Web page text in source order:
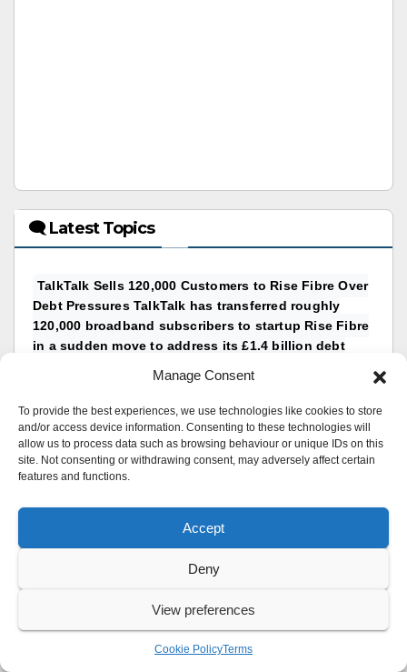
Manage Consent
To provide the best experiences, we use technologies like cookies to store
and/or access device information. Consenting to these technologies will
allow us to process data such as browsing behaviour or unique IDs on this
site. Not consenting or withdrawing consent, may adversely affect certain
features and functions.
Accept
Deny
View preferences
Cookie PolicyTerms
🗨 Latest Topics
TalkTalk Sells 120,000 Customers to Rise Fibre Over
Debt Pressures TalkTalk has transferred roughly
120,000 broadband subscribers to startup Rise Fibre
in a sudden move to address its £1.4 billion debt
reply by UK Sentinel
Replies: 1
inTalkTalk
I’ve noticed that somewhere in the recent firmware
releases on the BT10 (and other routers, from my
searching), when you enable Adaptive QoS it no
longer has the option to...